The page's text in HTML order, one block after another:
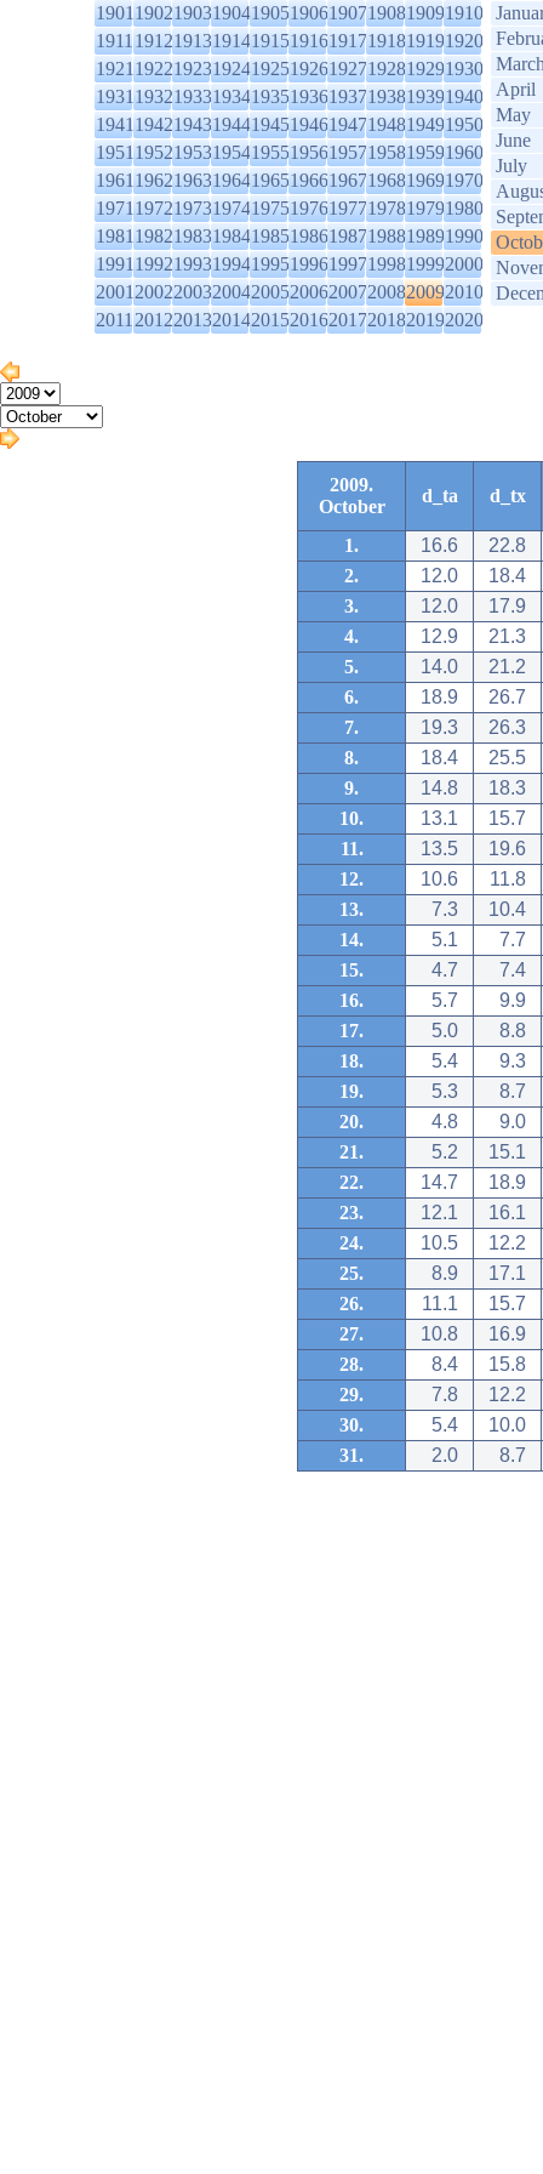
1901190219031904190519061907190819091910
1911191219131914191519161917191819191920
1921192219231924192519261927192819291930
1931193219331934193519361937193819391940
1941194219431944194519461947194819491950
1951195219531954195519561957195819591960
1961196219631964196519661967196819691970
1971197219731974197519761977197819791980
1981198219831984198519861987198819891990
1991199219931994199519961997199819992000
2001200220032004200520062007200820092010
2011201220132014201520162017201820192020
April
May
June
July
2009.
October
d_ta d_tx
1. 16.6
22.8
2.
12.0
18.4
3.
12.0
17.9
4.
12.9
21.3
5.
14.0
21.2
6.
18.9
26.7
7.
19.3
26.3
8.
18.4
25.5
9.
14.8
18.3
10.
13.1
15.7
11.
13.5
19.6
12.
10.6
11.8
13.
7.3
10.4
14.
5.1
7.7
15.
4.7
7.4
16.
5.7
9.9
17.
5.0
8.8
18.
5.4
9.3
19.
5.3
8.7
20.
4.8
9.0
21.
5.2
15.1
22.
14.7
18.9
23.
12.1
16.1
24.
10.5
12.2
25.
8.9
17.1
26.
11.1
15.7
27.
10.8
16.9
28.
8.4
15.8
29.
7.8
12.2
30.
5.4
10.0
31.
2.0 8.7